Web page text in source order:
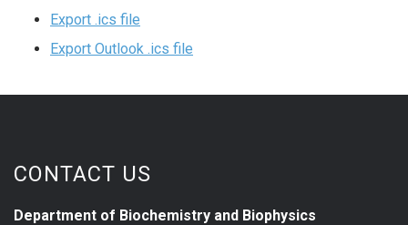
Export .ics file
Export Outlook .ics file
CONTACT US
Department of Biochemistry and Biophysics